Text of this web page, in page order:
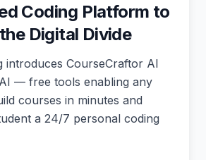
Coding Platform to
Digital Divide
introduces CourseCraftor AI
— free tools enabling any
courses in minutes and
a 24/7 personal coding